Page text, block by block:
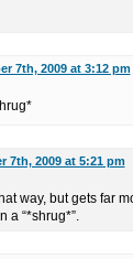
7th, 2009 at 3:12 pm
7th, 2009 at 5:21 pm
way, but gets far
a “*shrug*”.